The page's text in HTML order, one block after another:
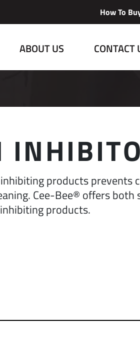
How To
ABOUT US CONTACT
products prevents
Cee-Bee® offers both
products.